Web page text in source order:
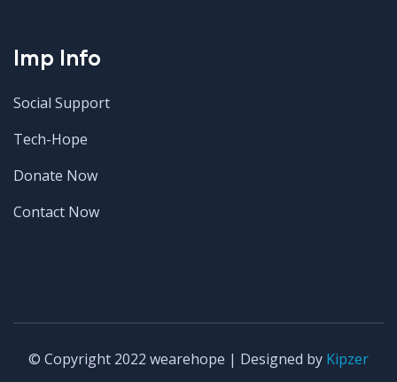
Imp Info
Social Support
Tech-Hope
Donate Now
Contact Now
© Copyright 2022 wearehope | Designed by Kipzer